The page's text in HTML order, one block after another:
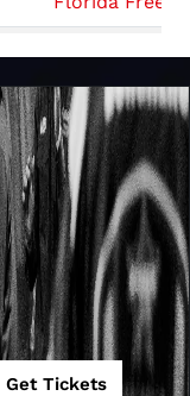
Austin
New York
Mavericks @
Arizona Ridge
Riders
Nashville
Stampede @
New York
Mavericks
Get Tickets